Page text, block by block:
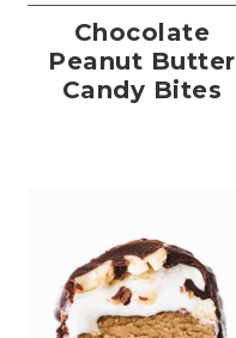
Chocolate
Peanut Butter
Candy Bites